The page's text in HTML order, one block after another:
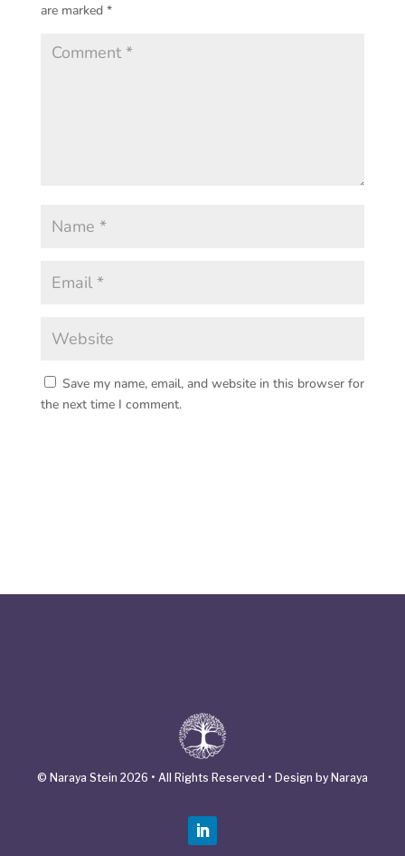
are marked *
Save my name, email, and website in this browser for
the next time I comment.
© Naraya Stein 2026 • All Rights Reserved • Design by Naraya